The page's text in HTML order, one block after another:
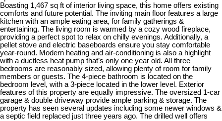
Boasting 1,467 sq ft of interior living space, this home offers existing
comforts and future potential. The inviting main floor features a large
kitchen with an ample eating area, for family gatherings &
entertaining. The living room is warmed by a cozy wood fireplace,
providing a perfect spot to relax on chilly evenings. Additionally, a
pellet stove and electric baseboards ensure you stay comfortable
year-round. Modern heating and air-conditioning is also a highlight
with a ductless heat pump that’s only one year old. All three
bedrooms are reasonably sized, allowing plenty of room for family
members or guests. The 4-piece bathroom is located on the
bedroom level, with a 3-piece located in the lower level. Exterior
features of this property are equally impressive. The oversized 1-car
garage & double driveway provide ample parking & storage. The
property has seen several updates including some newer windows &
a septic field replaced just three years ago. The drilled well offers